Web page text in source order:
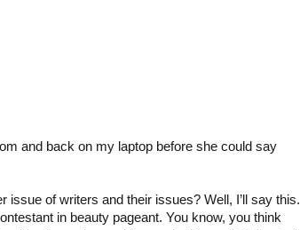
and back on my laptop before she could say
of writers and their issues? Well, I’ll say this.
in beauty pageant. You know, you think